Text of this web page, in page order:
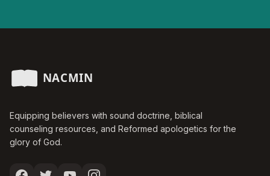
Equipping believers with sound doctrine, biblical
counseling resources, and Reformed apologetics for the
glory of God.